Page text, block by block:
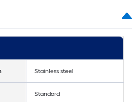
Stainless steel
Standard